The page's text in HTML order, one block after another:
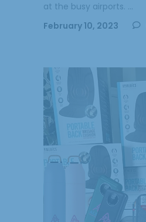
at the busy airports.
February 10, 2023